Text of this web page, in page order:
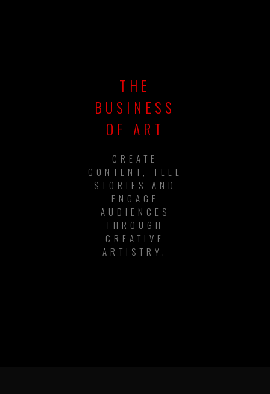
THE
BUSINESS
OF ART
CREATE
CONTENT, TELL
STORIES AND
ENGAGE
AUDIENCES
THROUGH
CREATIVE
ARTISTRY.